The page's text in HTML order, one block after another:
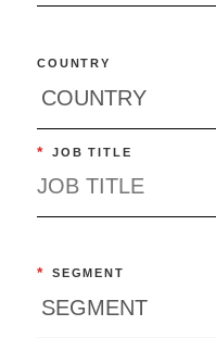
COUNTRY
* JOB TITLE
* SEGMENT